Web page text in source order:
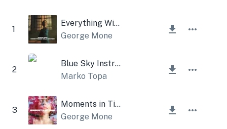
1
Everything Will be Fine
George Mone
2
Blue Sky Instrumental
Marko Topa
3
Moments in Time
George Mone